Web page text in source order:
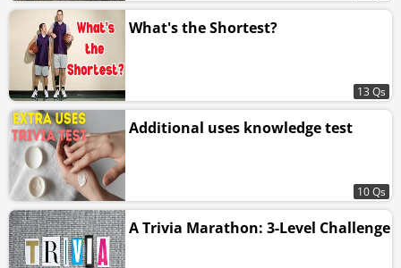
What's the Shortest?
13 Qs
Additional uses knowledge test
10 Qs
A Trivia Marathon: 3-Level Challenge